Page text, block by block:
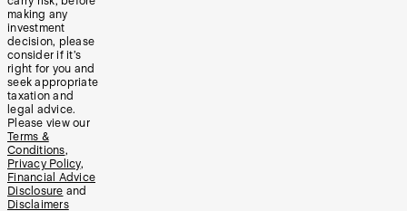
making any
investment
decision, please
consider if it’s
right for you and
seek appropriate
taxation and
legal advice.
Please view our
Terms &
Conditions,
Privacy Policy,
Financial Advice
Disclosure and
Disclaimers